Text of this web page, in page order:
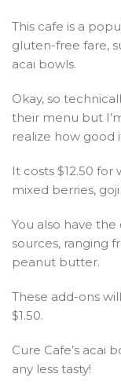
This cafe is a
gluten-free fare,
acai bowls.
Okay, so
their menu but
realize how good
It costs $12.50
mixed berries,
You also have
sources, ranging
peanut butter.
These add-ons
$1.50.
Cure Cafe’s acai
any less tasty!